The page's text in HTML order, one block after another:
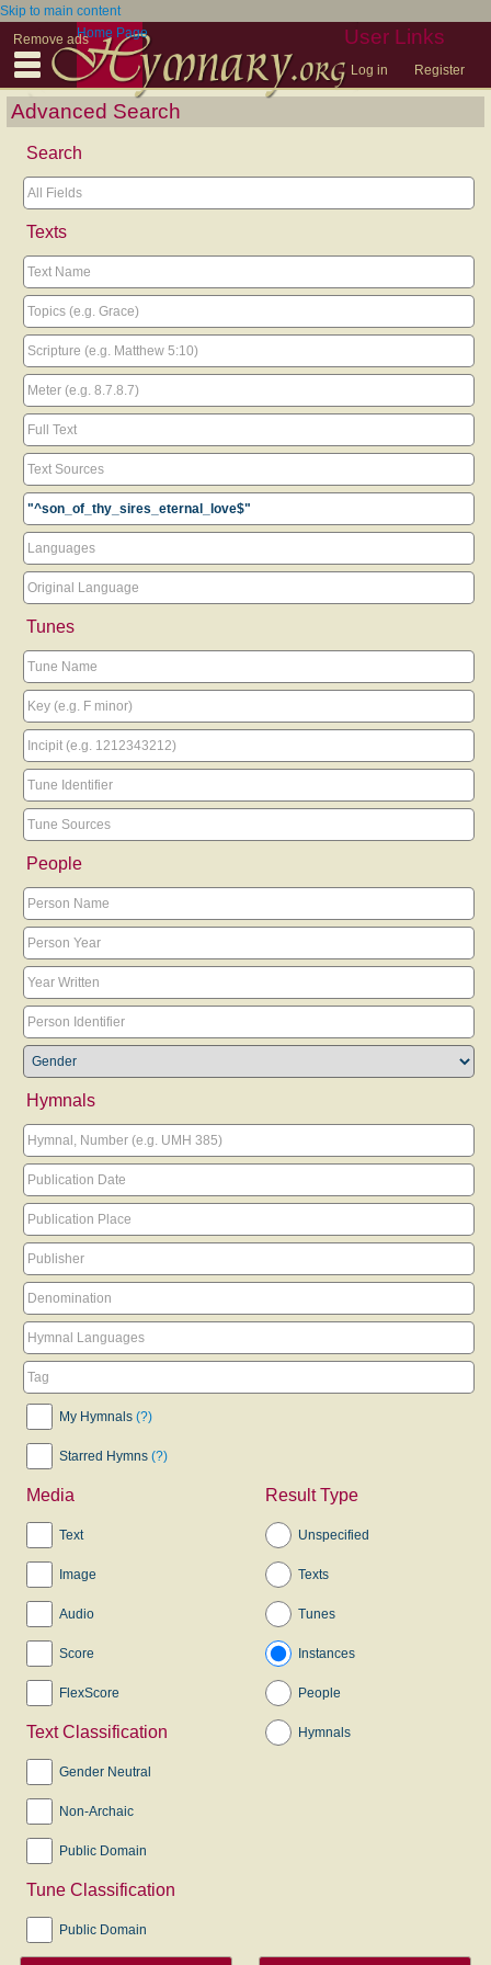
Skip to main content
Remove ads
User Links
Log in Register
Home Page
Advanced Search
Search
Texts
Tunes
People
Hymnals
My Hymnals (?)
Starred Hymns (?)
Media
Text
Image
Audio
Score
FlexScore
Text Classification
Gender Neutral
Non-Archaic
Public Domain
Tune Classification
Public Domain
Result Type
Unspecified
Texts
Tunes
Instances
People
Hymnals